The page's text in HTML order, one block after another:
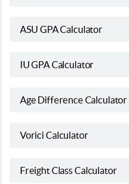
ASU GPA Calculator
IU GPA Calculator
Age Difference Calculator
Vorici Calculator
Freight Class Calculator